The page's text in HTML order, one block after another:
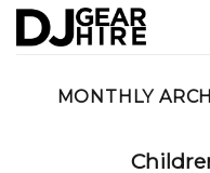
Skip
to
MONTHLY